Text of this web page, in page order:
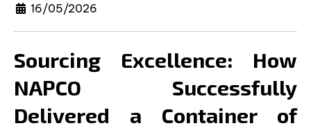
16/05/2026
Sourcing Excellence: How
NAPCO Successfully
Delivered a Container of